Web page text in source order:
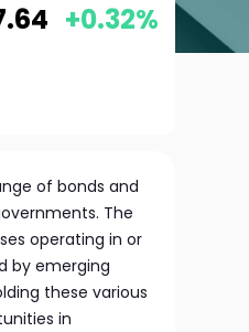
+0.32%
of bonds and
The
operating in or
by emerging
these various
in